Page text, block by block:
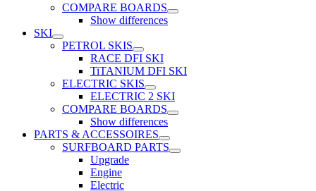
COMPARE BOARDS
Show differences
SKI
PETROL SKIS
RACE DFI SKI
TiTANIUM DFI SKI
ELECTRIC SKIS
ELECTRIC 2 SKI
COMPARE BOARDS
Show differences
PARTS & ACCESSOIRES
SURFBOARD PARTS
Upgrade
Engine
Electric